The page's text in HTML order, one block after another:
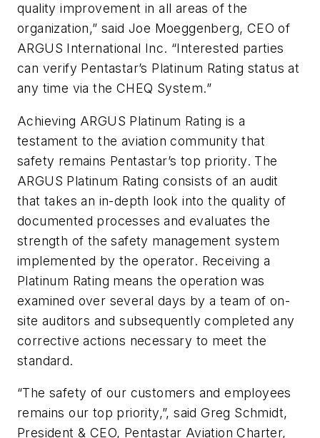
quality improvement in all areas of the
organization,” said Joe Moeggenberg, CEO of
ARGUS International Inc. “Interested parties
can verify Pentastar’s Platinum Rating status at
any time via the CHEQ System.”
Achieving ARGUS Platinum Rating is a
testament to the aviation community that
safety remains Pentastar’s top priority. The
ARGUS Platinum Rating consists of an audit
that takes an in-depth look into the quality of
documented processes and evaluates the
strength of the safety management system
implemented by the operator. Receiving a
Platinum Rating means the operation was
examined over several days by a team of on-
site auditors and subsequently completed any
corrective actions necessary to meet the
standard.
“The safety of our customers and employees
remains our top priority,”, said Greg Schmidt,
President & CEO, Pentastar Aviation Charter,